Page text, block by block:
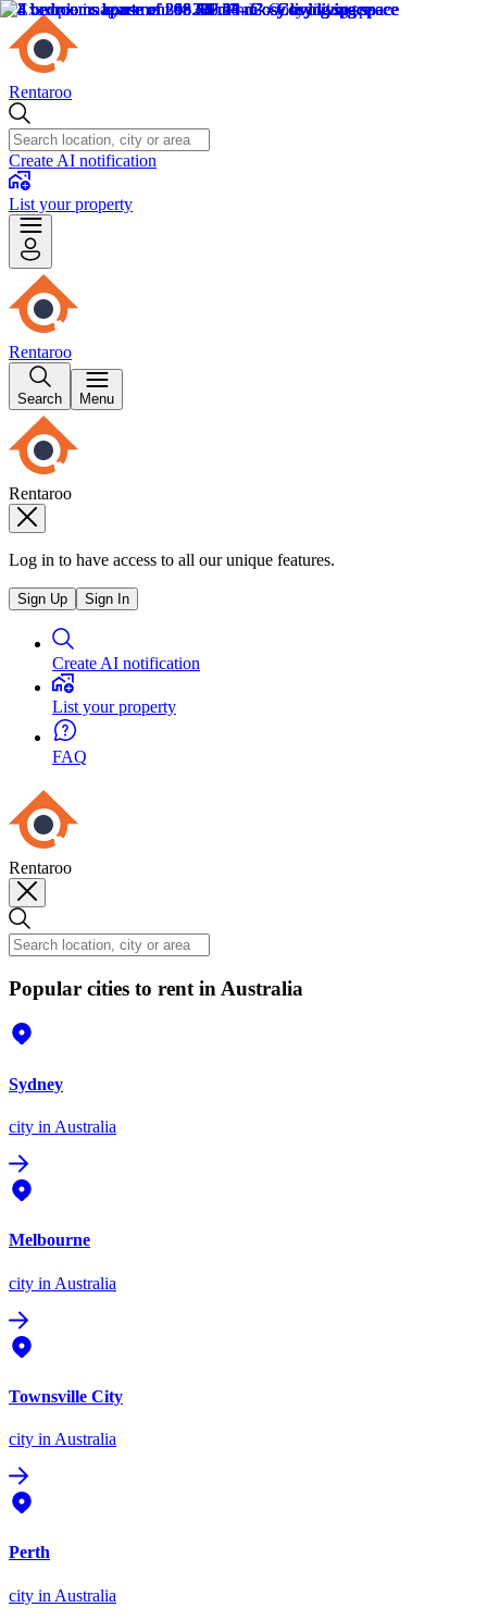
Rentaroo
Create AI notification
List your property
Rentaroo
Search Menu
Rentaroo
Log in to have access to all our unique features.
Sign Up Sign In
Create AI notification
List your property
FAQ
Rentaroo
Popular cities to rent in Australia
Sydney
city in Australia
Melbourne
city in Australia
Townsville City
city in Australia
Perth
city in Australia